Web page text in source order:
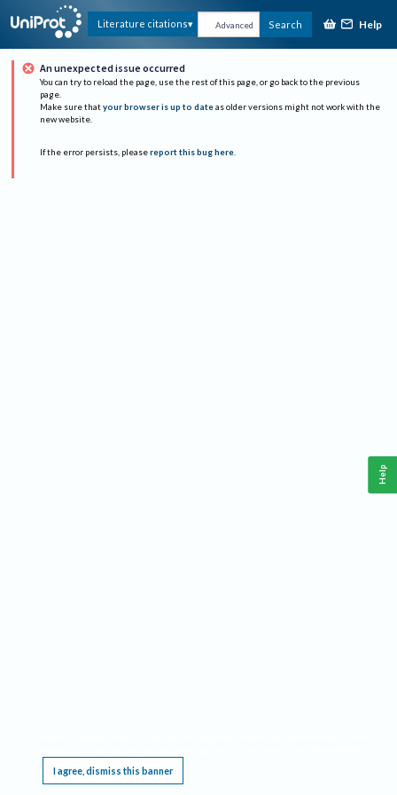
Literature citations Advanced Search Help
An unexpected issue occurred
You can try to reload the page, use the rest of this page, or go back to the previous
page.
Make sure that your browser is up to date as older versions might not work with the
new website.
If the error persists, please report this bug here.
I agree, dismiss this banner
Help